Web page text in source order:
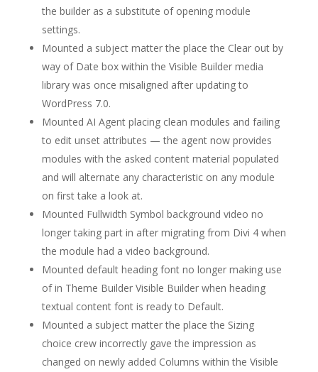
the builder as a substitute of opening module
settings.
Mounted a subject matter the place the Clear out by
way of Date box within the Visible Builder media
library was once misaligned after updating to
WordPress 7.0.
Mounted AI Agent placing clean modules and failing
to edit unset attributes — the agent now provides
modules with the asked content material populated
and will alternate any characteristic on any module
on first take a look at.
Mounted Fullwidth Symbol background video no
longer taking part in after migrating from Divi 4 when
the module had a video background.
Mounted default heading font no longer making use
of in Theme Builder Visible Builder when heading
textual content font is ready to Default.
Mounted a subject matter the place the Sizing
choice crew incorrectly gave the impression as
changed on newly added Columns within the Visible